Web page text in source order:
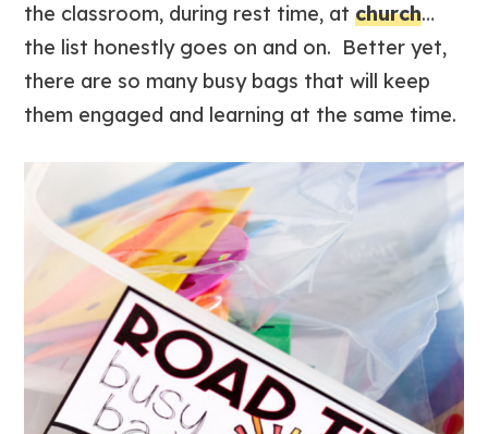
the classroom, during rest time, atchurch…
the list honestly goes on and on. Better yet,
there are so many busy bags that will keep
them engaged and learning at the same time.